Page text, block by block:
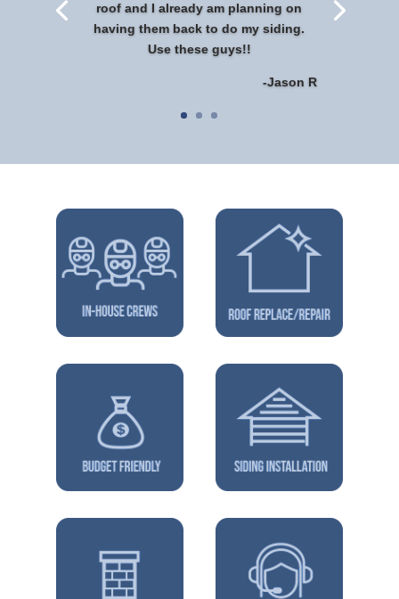
roof and I already am planning on
having them back to do my siding.
Use these guys!!
-Jason R